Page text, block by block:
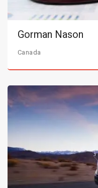
Gorman Nason
Canada